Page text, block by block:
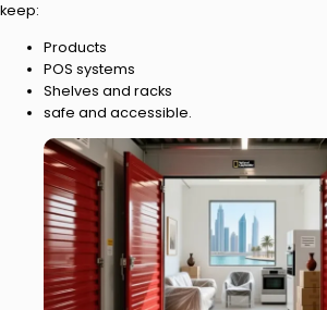
keep:
Products
POS systems
Shelves and racks
safe and accessible.